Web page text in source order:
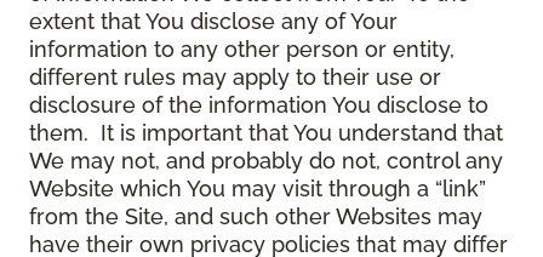
extent that You disclose any of Your
information to any other person or entity,
different rules may apply to their use or
disclosure of the information You disclose to
them. It is important that You understand that
We may not, and probably do not, control any
Website which You may visit through a “link”
from the Site, and such other Websites may
have their own privacy policies that may differ